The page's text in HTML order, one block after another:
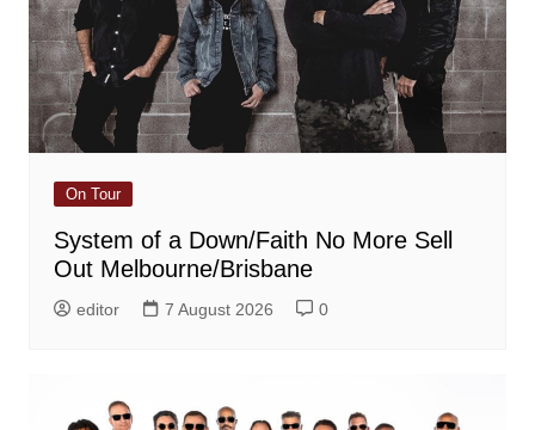
On Tour
System of a Down/Faith No More Sell
Out Melbourne/Brisbane
editor 7 August 2026 0